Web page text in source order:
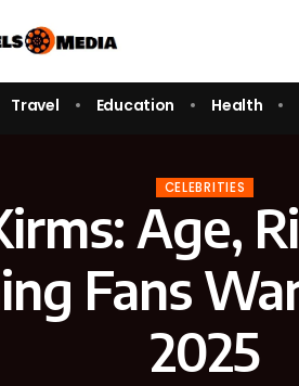
Travel Education Health
CELEBRITIES
Age,
Fans
2025